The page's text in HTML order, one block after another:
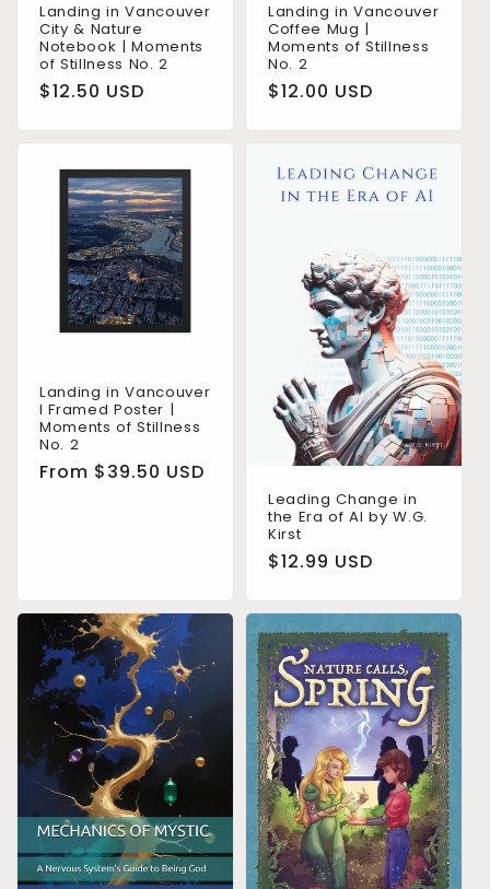
Landing in Vancouver
City & Nature
Notebook | Moments
of Stillness No. 2
Regular
$12.50 USD
Landing in Vancouver
Coffee Mug |
Moments of Stillness
No. 2
Regular
$12.00 USD
Landing in Vancouver
I Framed Poster |
Moments of Stillness
No. 2
Regular
From $39.50 USD
Leading Change in
the Era of AI by W.G.
Kirst
Regular
$12.99 USD